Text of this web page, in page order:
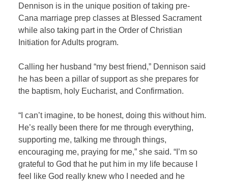
Dennison is in the unique position of taking pre-
Cana marriage prep classes at Blessed Sacrament
while also taking part in the Order of Christian
Initiation for Adults program.
Calling her husband “my best friend,” Dennison said
he has been a pillar of support as she prepares for
the baptism, holy Eucharist, and Confirmation.
“I can’t imagine, to be honest, doing this without him.
He’s really been there for me through everything,
supporting me, talking me through things,
encouraging me, praying for me,” she said. “I’m so
grateful to God that he put him in my life because I
feel like God really knew who I needed and he